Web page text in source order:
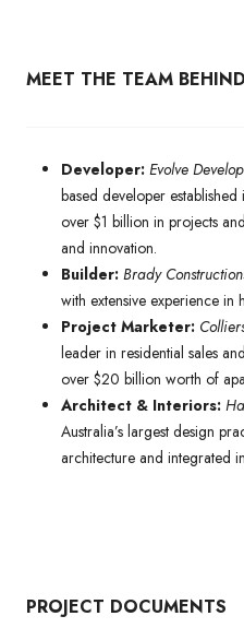
MEET THE TEAM
Developer: Evolve
based developer
over $1 billion in projects
and innovation.
Builder: Brady
with extensive experience in
Project Marketer:
leader in residential sales
over $20 billion worth of
Architect & Interiors:
Australia’s largest design
architecture and integrated
PROJECT DOCUMENTS